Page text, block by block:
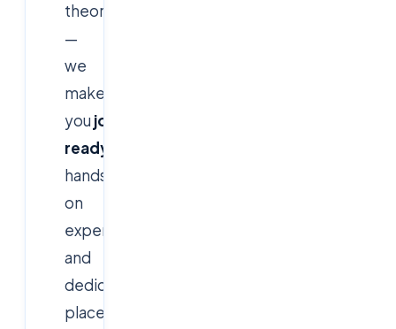
theory
—
we
make
you job-
ready
hands-
on
experience
and
dedicated
placement